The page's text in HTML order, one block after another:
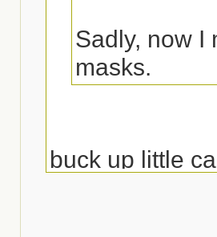
Sadly, now I
masks.
buck up little